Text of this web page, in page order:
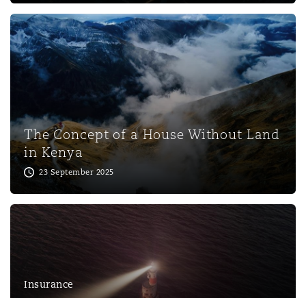
DC
The Concept of a House Without Land
in Kenya
23 September 2025
Insurance